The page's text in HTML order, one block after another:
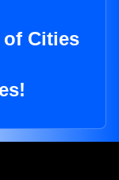
of Cities